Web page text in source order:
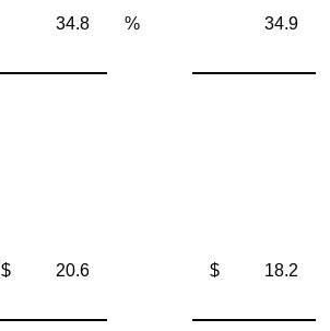
34.8 % 34.9
$ 20.6 $ 18.2